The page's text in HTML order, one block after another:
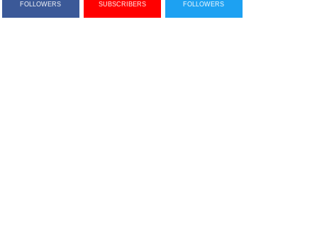
FOLLOWERS SUBSCRIBERS FOLLOWERS